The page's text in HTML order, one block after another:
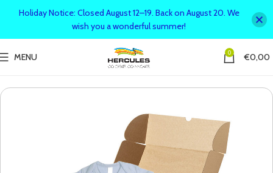
MENU 0 €0,00
Holiday Notice: Closed August 12–19. Back on August 20. We
wish you a wonderful summer!